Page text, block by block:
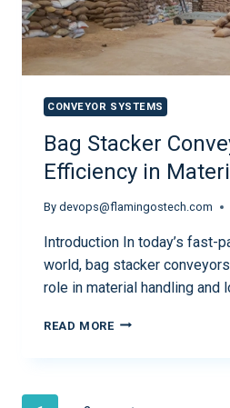
CONVEYOR SYSTEMS
Bag Stacker
Efficiency in
By devops@flamingostech.com
Introduction In today’s fast-
world, bag stacker
role in material handling and
READ MORE